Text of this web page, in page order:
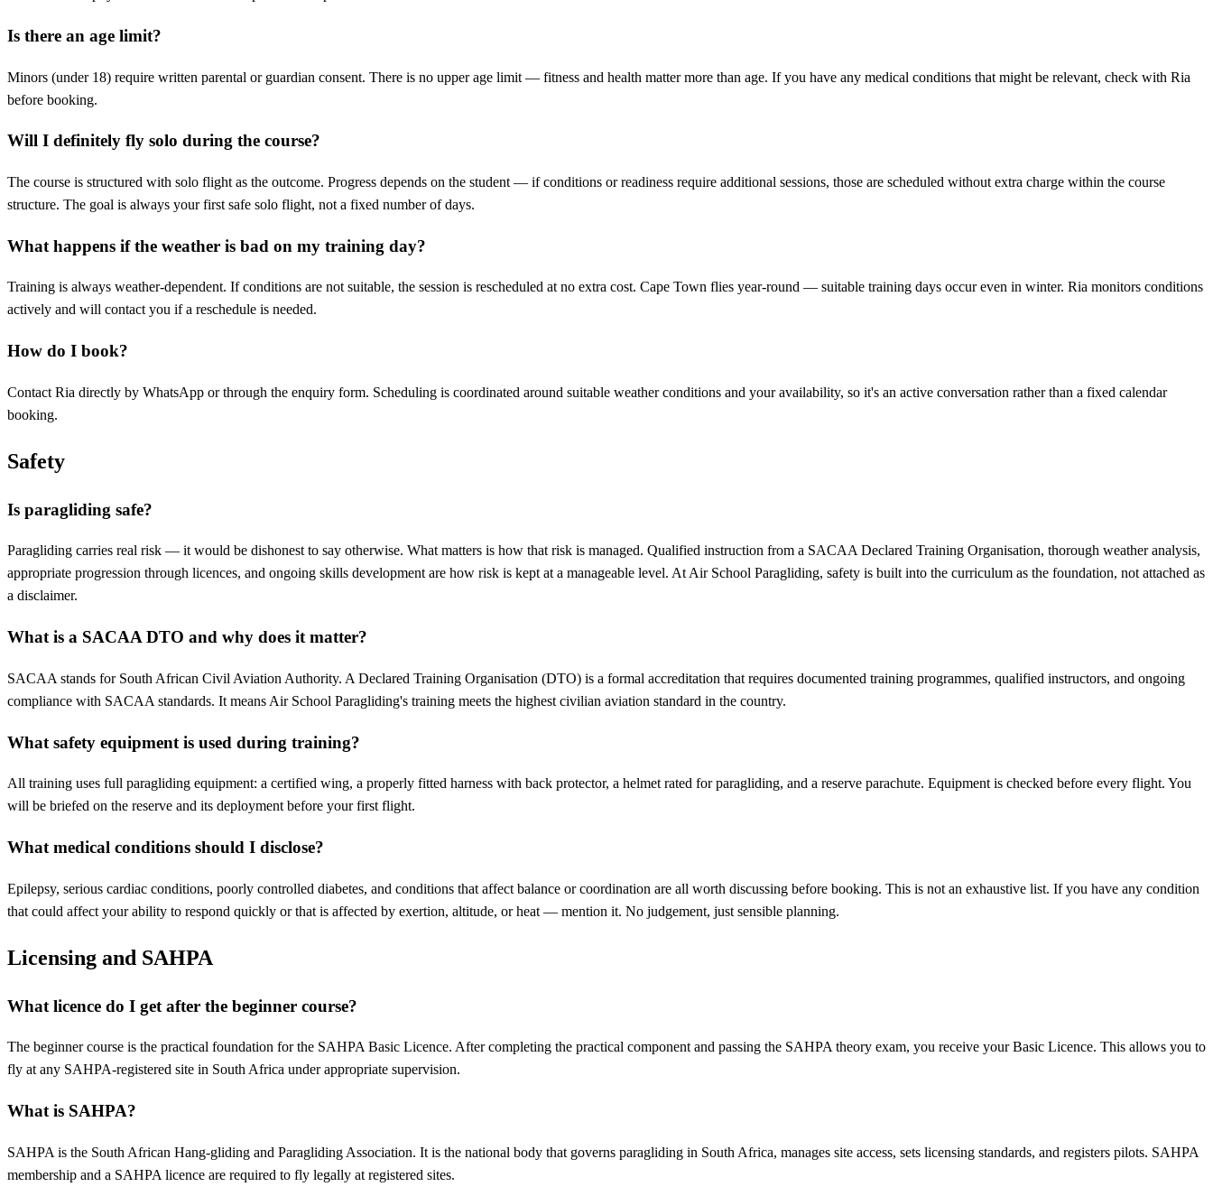
Is there an age limit?
Minors (under 18) require written parental or guardian consent. There is no upper age limit — fitness and health matter more than age. If you have any medical conditions that might be relevant, check with Ria
before booking.
Will I definitely fly solo during the course?
The course is structured with solo flight as the outcome. Progress depends on the student — if conditions or readiness require additional sessions, those are scheduled without extra charge within the course
structure. The goal is always your first safe solo flight, not a fixed number of days.
What happens if the weather is bad on my training day?
Training is always weather-dependent. If conditions are not suitable, the session is rescheduled at no extra cost. Cape Town flies year-round — suitable training days occur even in winter. Ria monitors conditions
actively and will contact you if a reschedule is needed.
How do I book?
Contact Ria directly by WhatsApp or through the enquiry form. Scheduling is coordinated around suitable weather conditions and your availability, so it's an active conversation rather than a fixed calendar
booking.
Safety
Is paragliding safe?
Paragliding carries real risk — it would be dishonest to say otherwise. What matters is how that risk is managed. Qualified instruction from a SACAA Declared Training Organisation, thorough weather analysis,
appropriate progression through licences, and ongoing skills development are how risk is kept at a manageable level. At Air School Paragliding, safety is built into the curriculum as the foundation, not attached as
a disclaimer.
What is a SACAA DTO and why does it matter?
SACAA stands for South African Civil Aviation Authority. A Declared Training Organisation (DTO) is a formal accreditation that requires documented training programmes, qualified instructors, and ongoing
compliance with SACAA standards. It means Air School Paragliding's training meets the highest civilian aviation standard in the country.
What safety equipment is used during training?
All training uses full paragliding equipment: a certified wing, a properly fitted harness with back protector, a helmet rated for paragliding, and a reserve parachute. Equipment is checked before every flight. You
will be briefed on the reserve and its deployment before your first flight.
What medical conditions should I disclose?
Epilepsy, serious cardiac conditions, poorly controlled diabetes, and conditions that affect balance or coordination are all worth discussing before booking. This is not an exhaustive list. If you have any condition
that could affect your ability to respond quickly or that is affected by exertion, altitude, or heat — mention it. No judgement, just sensible planning.
Licensing and SAHPA
What licence do I get after the beginner course?
The beginner course is the practical foundation for the SAHPA Basic Licence. After completing the practical component and passing the SAHPA theory exam, you receive your Basic Licence. This allows you to
fly at any SAHPA-registered site in South Africa under appropriate supervision.
What is SAHPA?
SAHPA is the South African Hang-gliding and Paragliding Association. It is the national body that governs paragliding in South Africa, manages site access, sets licensing standards, and registers pilots. SAHPA
membership and a SAHPA licence are required to fly legally at registered sites.